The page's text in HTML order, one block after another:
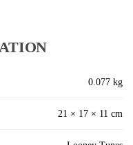
0.077 kg
21 × 17 × 11 cm